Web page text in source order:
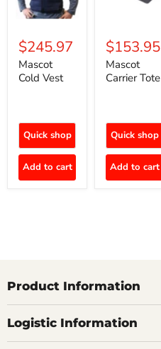
$245.97
Mascot
Cold Vest
Quick shop
Add to cart
$153.95
Mascot
Carrier Tote
Quick shop
Add to cart
Product Information
Logistic Information